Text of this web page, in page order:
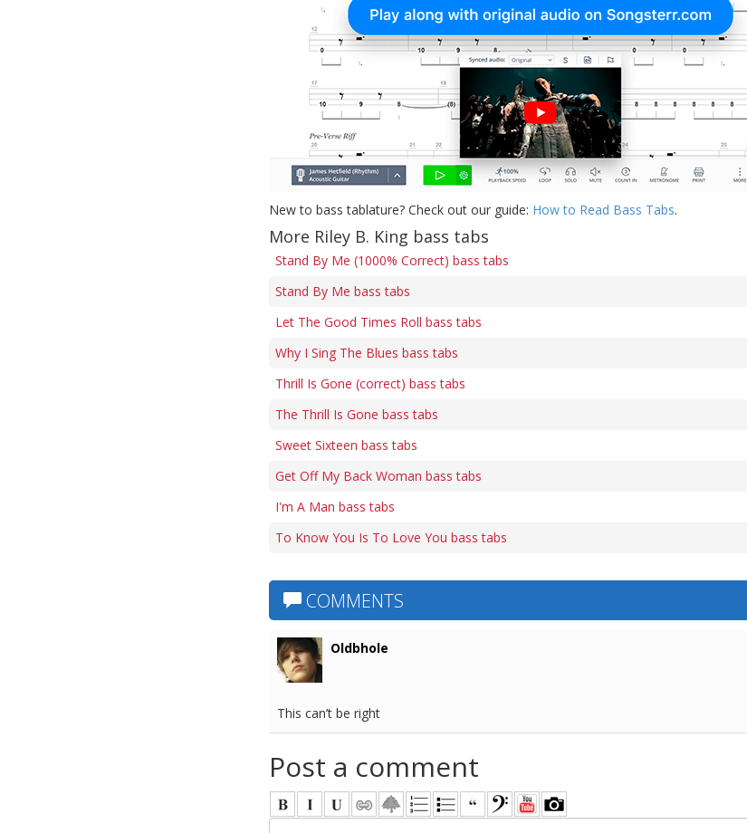
New to bass tablature? Check out our guide: How to Read Bass Tabs.
More Riley B. King bass tabs
Stand By Me (1000% Correct) bass tabs
Stand By Me bass tabs
Let The Good Times Roll bass tabs
Why I Sing The Blues bass tabs
Thrill Is Gone (correct) bass tabs
The Thrill Is Gone bass tabs
Sweet Sixteen bass tabs
Get Off My Back Woman bass tabs
I'm A Man bass tabs
To Know You Is To Love You bass tabs
COMMENTS
Oldbhole
This can’t be right
Post a comment